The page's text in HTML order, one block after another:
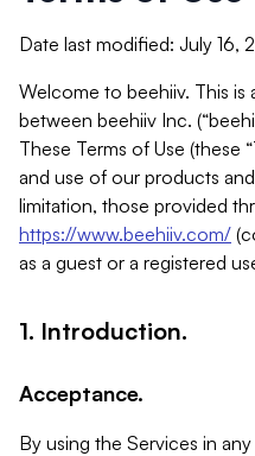
Date last modified: July 16,
Welcome to beehiiv. This is
between beehiiv Inc.
These Terms of Use (these
and use of our products
limitation, those provided
https://www.beehiiv.com/
as a guest or a registered
1. Introduction.
Acceptance.
By using the Services in